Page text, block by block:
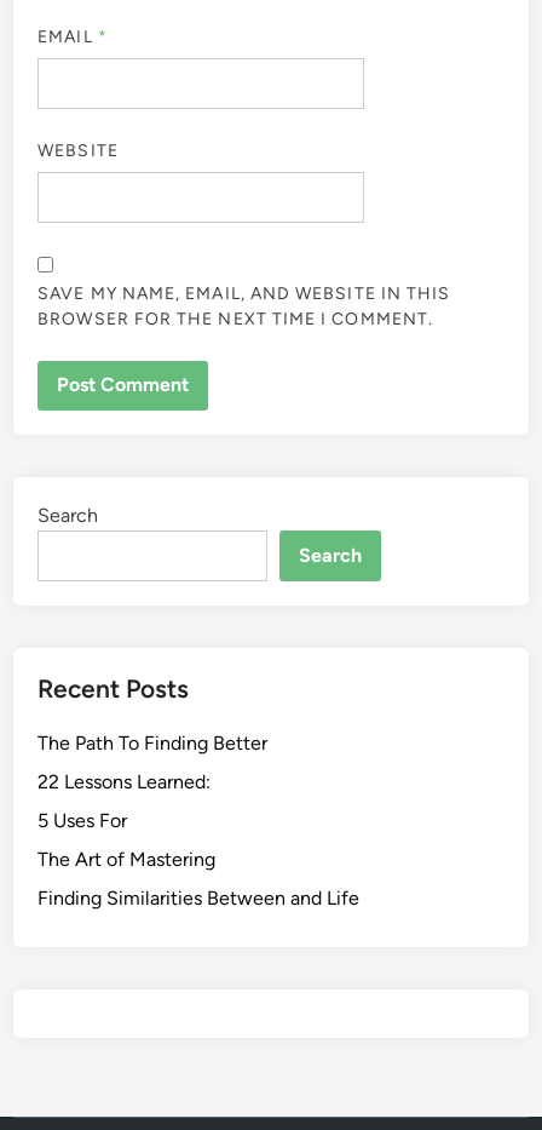
EMAIL *
WEBSITE
SAVE MY NAME, EMAIL, AND WEBSITE IN THIS
BROWSER FOR THE NEXT TIME I COMMENT.
Search
Search
Recent Posts
The Path To Finding Better
22 Lessons Learned:
5 Uses For
The Art of Mastering
Finding Similarities Between and Life